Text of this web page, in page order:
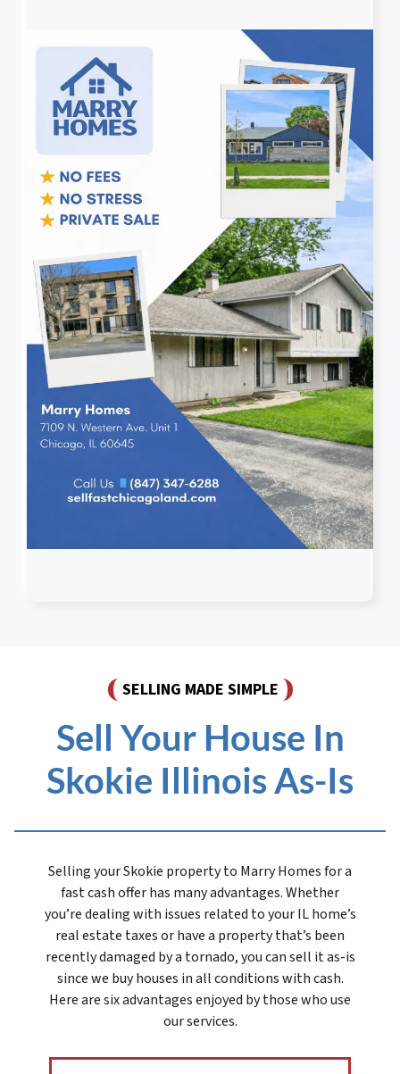
SELLING MADE SIMPLE
Sell Your House In
Skokie Illinois As-Is
Selling your Skokie property to Marry Homes for a
fast cash offer has many advantages. Whether
you’re dealing with issues related to your IL home’s
real estate taxes or have a property that’s been
recently damaged by a tornado, you can sell it as-is
since we buy houses in all conditions with cash.
Here are six advantages enjoyed by those who use
our services.